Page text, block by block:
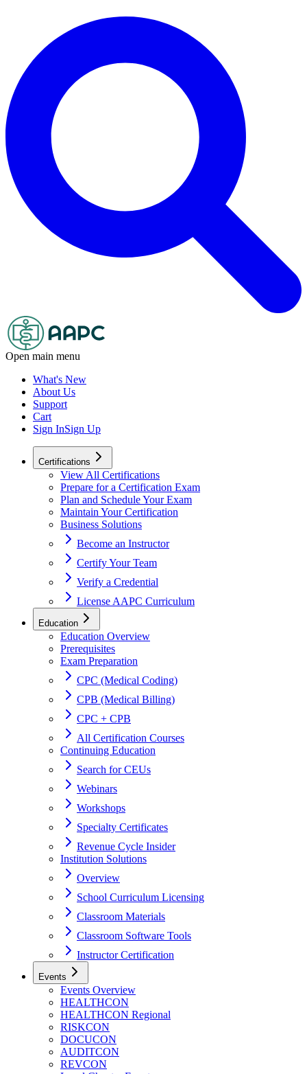
Open main menu
What's New
About Us
Support
Cart
Sign InSign Up
Certifications
View All Certifications
Prepare for a Certification Exam
Plan and Schedule Your Exam
Maintain Your Certification
Business Solutions
Become an Instructor
Certify Your Team
Verify a Credential
License AAPC Curriculum
Education
Education Overview
Prerequisites
Exam Preparation
CPC (Medical Coding)
CPB (Medical Billing)
CPC + CPB
All Certification Courses
Continuing Education
Search for CEUs
Webinars
Workshops
Specialty Certificates
Revenue Cycle Insider
Institution Solutions
Overview
School Curriculum Licensing
Classroom Materials
Classroom Software Tools
Instructor Certification
Events
Events Overview
HEALTHCON
HEALTHCON Regional
RISKCON
DOCUCON
AUDITCON
REVCON